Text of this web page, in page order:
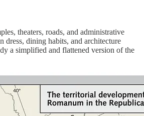
theaters, roads, and administrative
dress, dining habits, and architecture
a simplified and flattened version of the